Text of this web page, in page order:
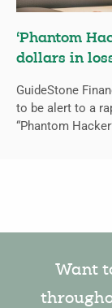
‘Phantom
dollars in
GuideStone
to be alert to a
“Phantom
Want